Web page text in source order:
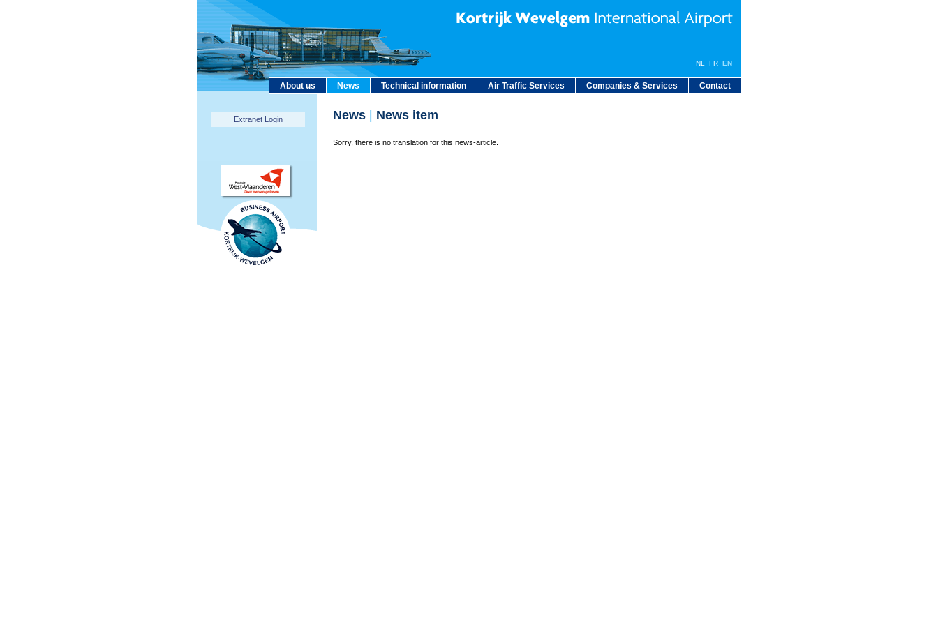
About us News Technical information Air Traffic Services Companies & Services Contact
NL FR EN
Extranet Login News News item
Sorry, there is no translation for this news-article.